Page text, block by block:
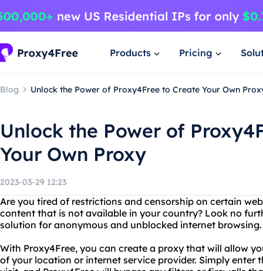
Products Pricing
Blog Unlock the Power of Proxy4Free to Create Your Own
Unlock the Power of
Your Own Proxy
2023-03-29 12:23
Are you tired of restrictions and censorship on certain
content that is not available in your country? Look no
solution for anonymous and unblocked internet browsing.
With Proxy4Free, you can create a proxy that will allow
of your location or internet service provider. Simply enter